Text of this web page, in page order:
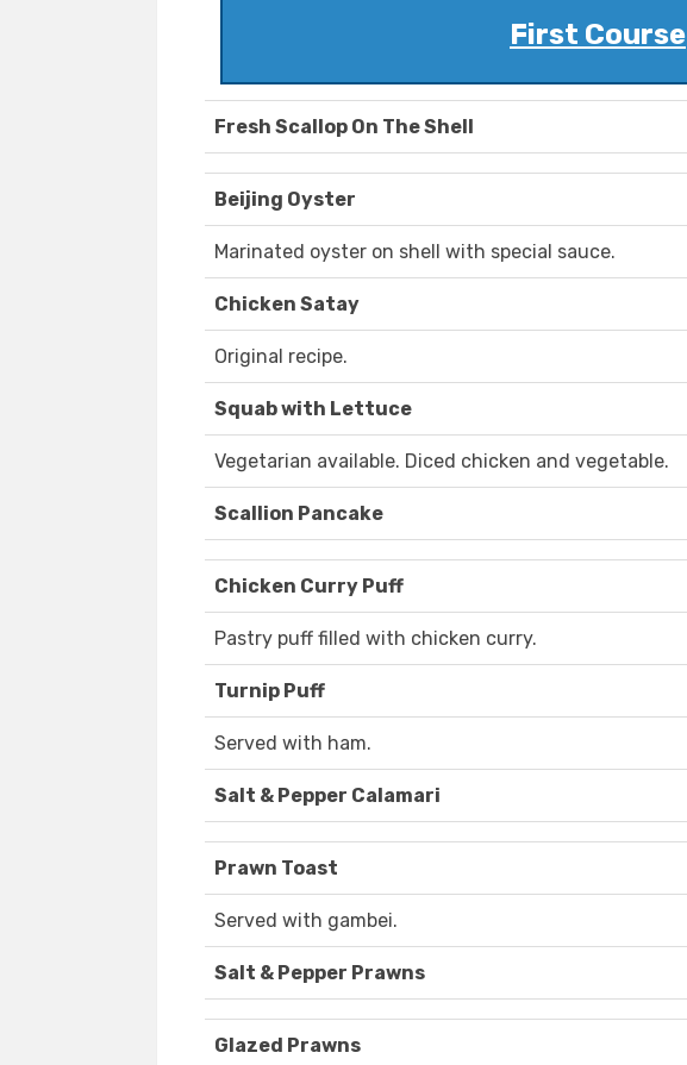
First Course
Fresh Scallop On The Shell
Beijing Oyster
Marinated oyster on shell with special sauce.
Chicken Satay
Original recipe.
Squab with Lettuce
Vegetarian available. Diced chicken and vegetable.
Scallion Pancake
Chicken Curry Puff
Pastry puff filled with chicken curry.
Turnip Puff
Served with ham.
Salt & Pepper Calamari
Prawn Toast
Served with gambei.
Salt & Pepper Prawns
Glazed Prawns